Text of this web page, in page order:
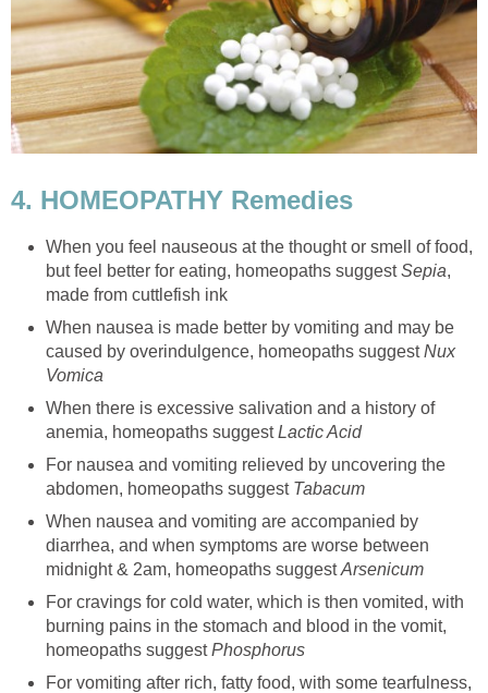
4. HOMEOPATHY Remedies
When you feel nauseous at the thought or smell of food,
but feel better for eating, homeopaths suggestSepia,
made from cuttlefish ink
When nausea is made better by vomiting and may be
caused by overindulgence, homeopaths suggestNux
Vomica
When there is excessive salivation and a history of
anemia, homeopaths suggestLactic Acid
For nausea and vomiting relieved by uncovering the
abdomen, homeopaths suggest Tabacum
When nausea and vomiting are accompanied by
diarrhea, and when symptoms are worse between
midnight & 2am, homeopaths suggestArsenicum
For cravings for cold water, which is then vomited, with
burning pains in the stomach and blood in the vomit,
homeopaths suggestPhosphorus
For vomiting after rich, fatty food, with some tearfulness,